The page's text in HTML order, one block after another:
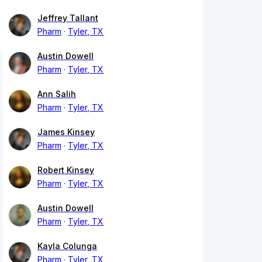
Jeffrey Tallant
Pharm
Tyler, TX
Austin Dowell
Pharm
Tyler, TX
Ann Salih
Pharm
Tyler, TX
James Kinsey
Pharm
Tyler, TX
Robert Kinsey
Pharm
Tyler, TX
Austin Dowell
Pharm
Tyler, TX
Kayla Colunga
Pharm
Tyler, TX